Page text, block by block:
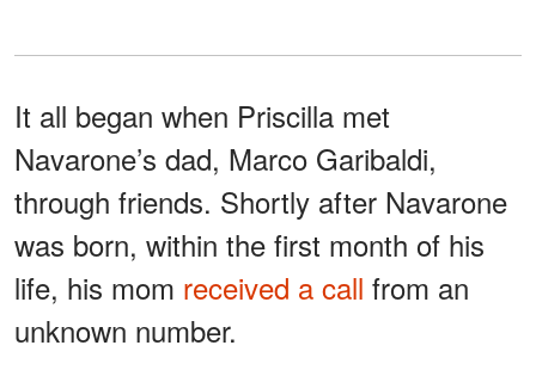
It all began when Priscilla met
Navarone’s dad, Marco Garibaldi,
through friends. Shortly after Navarone
was born, within the first month of his
life, his mom received a call from an
unknown number.